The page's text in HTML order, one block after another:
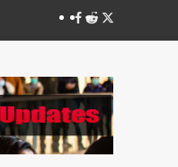
Facebook
RedditTwitter